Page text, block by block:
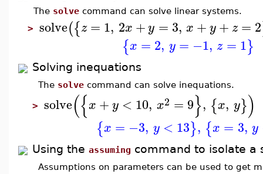
The solve command can solve linear systems.
> solve({z = 1, 2x +y = 3, x +y+ z = 2
{x = 2, y = −1, z = 1}
Solving inequations
The solve command can solve inequations.
> solve({x +y < 10, x2 = 9}, {x, y})
{x = −3, y < 13}, {x = 3, y
Using the assuming command to isolate a
Assumptions on parameters can be used to get